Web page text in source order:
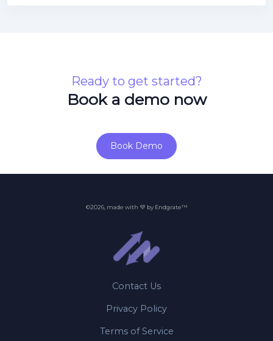
Ready to get started?
Book a demo now
Book Demo
©2026, made with 💜 by Endgrate™
Contact Us
Privacy Policy
Terms of Service